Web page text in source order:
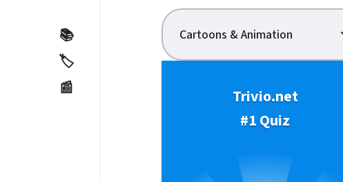
📚
🏷️
📰
Cartoons & Animation
Trivio.net
#1 Quiz